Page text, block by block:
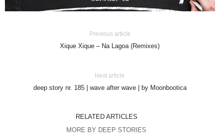
Previous article
Xique Xique – Na Lagoa (Remixes)
Next article
deep story nr. 185 | wave after wave | by Moonbootica
RELATED ARTICLES
MORE BY DEEP STORIES